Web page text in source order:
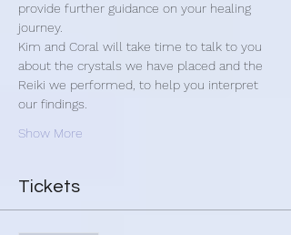
provide further guidance on your healing
journey.
Kim and Coral will take time to talk to you
about the crystals we have placed and the
Reiki we performed, to help you interpret
our findings.
Show More
Tickets